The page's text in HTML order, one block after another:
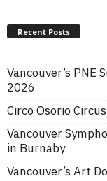
Recent Posts
Vancouver’s PNE
2026
Circo Osorio
Vancouver
in Burnaby
Vancouver’s Art